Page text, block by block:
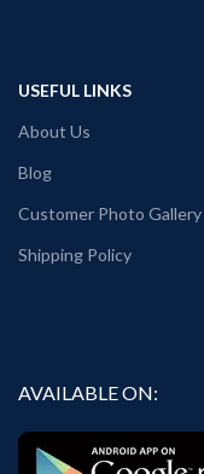
USEFUL LINKS
About Us
Blog
Customer Photo Gallery
Shipping Policy
AVAILABLE ON: